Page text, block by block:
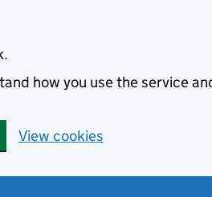
how you use the service
View cookies